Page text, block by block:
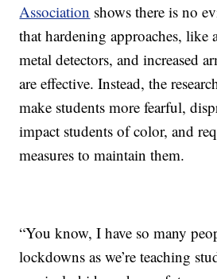
Association shows there is no
that hardening approaches, like
metal detectors, and increased
are effective. Instead, the
make students more fearful,
impact students of color, and
measures to maintain them.
“You know, I have so many
lockdowns as we’re teaching